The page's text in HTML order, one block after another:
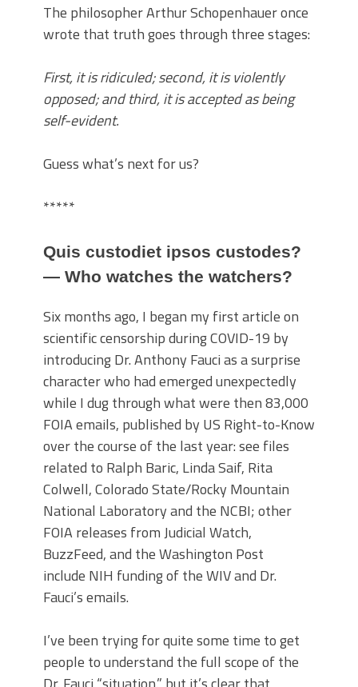
The philosopher Arthur Schopenhauer once
wrote that truth goes through three stages:
First, it is ridiculed; second, it is violently
opposed; and third, it is accepted as being
self-evident.
Guess what’s next for us?
*****
Quis custodiet ipsos custodes?
— Who watches the watchers?
Six months ago, I began my first article on
scientific censorship during COVID-19 by
introducing Dr. Anthony Fauci as a surprise
character who had emerged unexpectedly
while I dug through what were then 83,000
FOIA emails, published by US Right-to-Know
over the course of the last year: see files
related to Ralph Baric, Linda Saif, Rita
Colwell, Colorado State/Rocky Mountain
National Laboratory and the NCBI; other
FOIA releases from Judicial Watch,
BuzzFeed, and the Washington Post
include NIH funding of the WIV and Dr.
Fauci’s emails.
I’ve been trying for quite some time to get
people to understand the full scope of the